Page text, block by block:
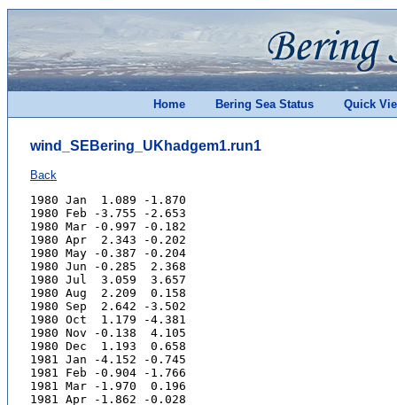
Home Bering Sea Status Quick
wind_SEBering_UKhadgem1.run1
Back
1980 Jan  1.089 -1.870
1980 Feb -3.755 -2.653
1980 Mar -0.997 -0.182
1980 Apr  2.343 -0.202
1980 May -0.387 -0.204
1980 Jun -0.285  2.368
1980 Jul  3.059  3.657
1980 Aug  2.209  0.158
1980 Sep  2.642 -3.502
1980 Oct  1.179 -4.381
1980 Nov -0.138  4.105
1980 Dec  1.193  0.658
1981 Jan -4.152 -0.745
1981 Feb -0.904 -1.766
1981 Mar -1.970  0.196
1981 Apr -1.862 -0.028
1981 May  0.154 -0.089
1981 Jun  0.691  1.579
1981 Jul  1.374  3.470
1981 Aug  2.029  2.815
1981 Sep -0.151 -1.176
1981 Oct  2.979  4.719
1981 Nov  3.542 -0.211
1981 Dec  1.066  6.835
1982 Jan -3.099 -3.324
1982 Feb  0.756 -5.070
1982 Mar -0.812 -2.327
1982 Apr  1.199 -2.344
1982 May  1.001 -0.932
1982 Jun -1.665  1.624
1982 Jul  2.089 -0.729
1982 Aug  2.847  2.097
1982 Sep  1.243  0.884
1982 Oct  1.600 -2.242
1982 Nov  0.394 -3.882
1982 Dec -0.423 -3.672
1983 Jan -0.164 -2.920
1983 Feb -4.503 -3.312
1983 Mar -1.603 -2.030
1983 Apr  0.783  1.558
1983 May -1.281 -3.194
1983 Jun -0.808 -1.275
1983 Jul  4.265  2.031
1983 Aug  3.813 -1.488
1983 Sep  2.531 -3.705
1983 Oct  4.841 -1.613
1983 Nov  2.576 -1.305
1983 Dec -0.647  0.350
1984 Jan  0.717 -0.915
1984 Feb -5.508 -3.982
1984 Mar -1.148  3.010
1984 Apr  2.131  3.120
1984 May  0.728  0.131
1984 Jun  2.932  1.995
1984 Jul  3.321  0.512
1984 Aug  2.078  0.132
1984 Sep -2.437 -0.056
1984 Oct  2.772  1.608
1984 Nov  2.509  4.459
1984 Dec -2.372 -0.567
1985 Jan -4.071 -0.268
1985 Feb  1.385 -0.139
1985 Mar  4.110 -1.040
1985 Apr  0.307 -0.802
1985 May -0.198  2.893
1985 Jun  2.375  1.768
1985 Jul  3.022  3.480
1985 Aug  2.693  2.162
1985 Sep  3.689 -4.387
1985 Oct  3.570  2.439
1985 Nov  6.086  1.399
1985 Dec -3.004 -3.576
1986 Jan  0.519 -1.967
1986 Feb -1.440 -5.249
1986 Mar -3.208 -1.145
1986 Apr -0.206 -4.804
1986 May -3.365 -0.146
1986 Jun -0.272  0.880
1986 Jul  3.367  0.435
1986 Aug  2.903  1.674
1986 Sep  1.248  0.329
1986 Oct  1.522 -0.070
1986 Nov -0.704 -1.119
1986 Dec -1.477 -0.849
1987 Jan -2.864 -3.140
1987 Feb -4.048 -1.719
1987 Mar  0.839  1.534
1987 Apr -2.419 -2.920
1987 May  2.657 -0.114
1987 Jun  0.026  1.614
1987 Jul  1.657  2.125
1987 Aug  2.139 -0.208
1987 Sep  5.142  0.247
1987 Oct  1.507 -2.244
1987 Nov  0.960 -3.493
1987 Dec  0.449 -3.005
1988 Jan  0.116  0.478
1988 Feb  0.016 -4.031
1988 Mar -2.279 -1.709
1988 Apr -1.753 -0.186
1988 May  1.653  0.957
1988 Jun  2.855  2.314
1988 Jul  2.797  2.741
1988 Aug -1.138  1.487
1988 Sep  2.131  0.638
1988 Oct  2.495 -2.038
1988 Nov  2.760  2.663
1988 Dec -7.024 -0.399
1989 Jan -5.159 -0.558
1989 Feb -5.015 -4.708
1989 Mar -5.600 -2.558
1989 Apr  0.436  1.427
1989 May -4.918  0.528
1989 Jun -0.354 -1.297
1989 Jul  3.841  2.703
1989 Aug  0.085 -1.595
1989 Sep -2.988 -1.286
1989 Oct  1.306 -3.067
1989 Nov -1.504 -1.460
1989 Dec  1.539 -0.248
1990 Jan -2.462  0.823
1990 Feb  3.620  3.350
1990 Mar -1.056 -0.735
1990 Apr -2.304  1.924
1990 May  0.191  0.266
1990 Jun -0.307  1.814
1990 Jul  2.215 -0.264
1990 Aug  2.444 -0.190
1990 Sep  2.833  2.902
1990 Oct -0.844 -3.879
1990 Nov  0.811 -1.934
1990 Dec -0.057  1.550
1991 Jan -1.800 -0.789
1991 Feb -1.848 -3.529
1991 Mar  2.133  1.123
1991 Apr  0.975 -2.600
1991 May -0.155  0.492
1991 Jun  0.653  1.026
1991 Jul  2.360  3.250
1991 Aug  2.465  2.721
1991 Sep  3.274 -1.020
1991 Oct  2.960 -1.147
1991 Nov -0.964  0.917
1991 Dec -0.418 -3.501
1992 Jan -2.466  1.081
1992 Feb -3.025  1.451
1992 Mar  0.308 -3.862
1992 Apr  0.789 -2.396
1992 May -0.565  0.257
1992 Jun  0.575  1.827
1992 Jul  3.920  2.649
1992 Aug  1.387  3.228
1992 Sep  2.630 -0.841
1992 Oct  1.891 -0.489
1992 Nov -1.880 -0.811
1992 Dec  0.497 -5.114
1993 Jan -3.509 -3.069
1993 Feb -1.467  0.628
1993 Mar -1.663  0.006
1993 Apr  1.551  2.776
1993 May -1.559  2.174
1993 Jun -0.279 -0.171
1993 Jul  2.284  2.002
1993 Aug  3.229  0.173
1993 Sep  4.361  0.113
1993 Oct  2.831 -2.057
1993 Nov  3.074 -1.718
1993 Dec  2.472 -4.908
1994 Jan  1.583 -0.357
1994 Feb  2.604  2.416
1994 Mar  3.537 -0.420
1994 Apr  0.868 -3.136
1994 May  2.202  0.950
1994 Jun  2.722  0.331
1994 Jul  4.668  0.263
1994 Aug  2.127  0.164
1994 Sep  2.288  0.090
1994 Oct  0.426 -4.407
1994 Nov  5.290 -1.796
1994 Dec -1.612 -7.653
1995 Jan -3.163 -1.730
1995 Feb -2.569 -3.709
1995 Mar -0.307 -1.093
1995 Apr -2.733 -0.811
1995 May  1.084  0.716
1995 Jun  0.216  0.489
1995 Jul  1.774  0.556
1995 Aug  3.120  1.985
1995 Sep  1.000  1.828
1995 Oct  4.825  0.722
1995 Nov  0.412 -1.259
1995 Dec -0.745 -6.953
1996 Jan  3.547  2.772
1996 Feb  0.483  1.798
1996 Mar  3.357 -1.357
1996 Apr  1.879 -0.516
1996 May -3.719 -0.597
1996 Jun  0.887 -1.035
1996 Jul  3.674  0.445
1996 Aug  1.105  1.036
1996 Sep  3.797  0.334
1996 Oct -0.523 -5.492
1996 Nov  1.799 -3.707
1996 Dec -2.825 -3.863
1997 Jan  0.017 -3.021
1997 Feb  1.412 -1.735
1997 Mar  0.536  2.120
1997 Apr  0.914 -1.397
1997 May -0.419 -2.251
1997 Jun  0.911  0.777
1997 Jul  3.812  1.812
1997 Aug  0.751  1.435
1997 Sep  4.083 -0.256
1997 Oct  1.326  2.858
1997 Nov  0.869 -1.469
1997 Dec  0.871 -0.002
1998 Jan  0.586 -3.164
1998 Feb -0.189 -2.812
1998 Mar  3.253 -0.228
1998 Apr -0.096 -0.372
1998 May  3.559 -0.313
1998 Jun  2.599  1.620
1998 Jul  1.718  1.346
1998 Aug  1.984  3.462
1998 Sep  2.963  0.162
1998 Oct  4.763 -0.510
1998 Nov -0.748 -0.491
1998 Dec -2.351 -3.994
1999 Jan -3.414 -3.134
1999 Feb -3.076 -0.098
1999 Mar  1.962  2.027
1999 Apr -0.166  2.364
1999 May  1.523  1.665
1999 Jun  0.462  2.311
1999 Jul -1.247  1.082
1999 Aug  1.699  2.099
1999 Sep  5.654  0.027
1999 Oct  1.789  1.349
1999 Nov  1.518 -0.473
1999 Dec  0.110 -1.273
2000 Jan -3.886 -1.721
2000 Feb -2.270 -0.073
2000 Mar  1.242 -4.686
2000 Apr  4.404 -2.021
2000 May  1.275 -0.985
2000 Jun -1.865  1.195
2000 Jul  1.427  4.017
2000 Aug  4.451  0.612
2000 Sep  1.533  1.401
2000 Oct  3.961 -1.644
2000 Nov -2.353 -3.524
2000 Dec -3.147 -3.308
2001 Jan -3.844 -2.281
2001 Feb -2.305 -2.107
2001 Mar  0.501 -2.672
2001 Apr -0.198  2.306
2001 May  1.559  3.381
2001 Jun -0.394 -1.570
2001 Jul  1.654  0.007
2001 Aug  3.819  2.057
2001 Sep  3.974  1.857
2001 Oct  2.331 -3.129
2001 Nov  3.620  0.977
2001 Dec -0.303 -1.120
2002 Jan -0.703 -1.461
2002 Feb  1.271 -1.724
2002 Mar -1.469  0.720
2002 Apr -0.117 -1.064
2002 May -2.155 -2.502
2002 Jun  2.082  2.443
2002 Jul  1.130  3.335
2002 Aug  3.718  2.952
2002 Sep -0.192  2.260
2002 Oct  0.694  1.062
2002 Nov  1.512  2.204
2002 Dec -0.278  1.196
2003 Jan  0.528 -2.754
2003 Feb  1.311  0.691
2003 Mar -4.678  3.217
2003 Apr -0.865  1.157
2003 May -0.245 -0.502
2003 Jun  3.124  4.134
2003 Jul  4.280  1.137
2003 Aug  1.678  1.254
2003 Sep  0.465  2.316
2003 Oct  0.431 -5.143
2003 Nov -3.739 -5.268
2003 Dec  0.118  0.034
2004 Jan -1.874 -3.903
2004 Feb -1.739  2.165
2004 Mar  1.367 -2.707
2004 Apr  3.006  0.378
2004 May -2.114 -0.240
2004 Jun  0.721  1.598
2004 Jul  1.454  1.250
2004 Aug  3.622  1.801
2004 Sep  3.527 -1.167
2004 Oct  2.068 -2.156
2004 Nov  1.118  0.465
2004 Dec  0.367 -4.378
2005 Jan -3.449 -2.984
2005 Feb -4.542 -1.278
2005 Mar  0.502 -3.349
2005 Apr  2.909  3.193
2005 May -0.361  0.475
2005 Jun -3.924  0.853
2005 Jul  0.070  1.532
2005 Aug  2.215 -1.336
2005 Sep  1.953 -0.766
2005 Oct  4.787 -1.171
2005 Nov -1.329 -2.604
2005 Dec -2.922 -4.229
2006 Jan -2.123 -6.436
2006 Feb -3.856 -2.108
2006 Mar -0.082 -2.579
2006 Apr -1.680  1.314
2006 May -1.514 -0.574
2006 Jun -0.967  0.521
2006 Jul  1.192  3.717
2006 Aug  1.273  1.298
2006 Sep  4.225 -2.019
2006 Oct  3.625 -0.768
2006 Nov  4.073 -3.821
2006 Dec  2.232  2.577
2007 Jan  1.876 -1.721
2007 Feb -4.367  0.742
2007 Mar  1.985 -3.884
2007 Apr  1.610  2.656
2007 May -1.496 -0.341
2007 Jun -0.922 -0.243
2007 Jul  2.078  3.299
2007 Aug  4.761  6.224
2007 Sep  2.943 -0.810
2007 Oct  3.605  0.122
2007 Nov  0.066 -1.714
2007 Dec  2.437  3.723
2008 Jan -0.958 -3.858
2008 Feb  2.055 -1.963
2008 Mar -1.717 -1.322
2008 Apr -0.594 -2.483
2008 May  0.533 -1.839
2008 Jun -1.656  2.740
2008 Jul  3.749  2.361
2008 Aug  2.745  3.422
2008 Sep  3.957 -0.929
2008 Oct  2.883  0.721
2008 Nov -0.012 -2.850
2008 Dec -1.762 -3.010
2009 Jan -4.343 -0.840
2009 Feb -3.983  2.104
2009 Mar  0.799 -1.144
2009 Apr  1.980  1.446
2009 May -3.675 -0.047
2009 Jun -0.019 -0.332
2009 Jul  5.421  3.467
2009 Aug  4.493  3.212
2009 Sep  1.995 -0.820
2009 Oct  2.905  0.319
2009 Nov -0.578 -2.984
2009 Dec  2.643 -2.016
2010 Jan -4.847 -3.183
2010 Feb -3.577 -3.360
2010 Mar  2.634  4.980
2010 Apr -2.326  3.352
2010 May  0.910  0.815
2010 Jun -1.771  0.068
2010 Jul  3.382  3.237
2010 Aug  2.580  3.493
2010 Sep  3.743 -0.523
2010 Oct  4.712 -1.390
2010 Nov  0.895  0.301
2010 Dec -5.286 -2.571
2011 Jan -0.684  0.653
2011 Feb -2.487  0.935
2011 Mar  0.035 -2.262
2011 Apr  1.904 -1.886
2011 May -2.829  0.542
2011 Jun  0.409 -0.729
2011 Jul  0.423  1.731
2011 Aug  1.163  1.930
2011 Sep  2.271  3.363
2011 Oct  1.306 -1.213
2011 Nov  0.278 -5.872
2011 Dec -0.202 -0.509
2012 Jan -3.830 -2.435
2012 Feb -2.326 -3.507
2012 Mar -4.019 -1.460
2012 Apr -2.973 -2.464
2012 May -0.713  0.774
2012 Jun  1.757  1.418
2012 Jul  2.062  2.551
2012 Aug  5.207  3.371
2012 Sep  4.752  1.106
2012 Oct  4.537 -1.978
2012 Nov  2.278  1.137
2012 Dec  2.127 -4.188
2013 Jan -2.865 -2.736
2013 Feb  1.774  2.338
2013 Mar  2.033  2.248
2013 Apr  1.281  2.576
2013 May  1.992  1.552
2013 Jun  1.741  3.460
2013 Jul  1.481  2.227
2013 Aug -0.356  0.318
2013 Sep  2.677  0.979
2013 Oct  2.094 -1.382
2013 Nov  0.233  0.443
2013 Dec -3.522  0.669
2014 Jan -0.283 -0.108
2014 Feb -2.718  0.078
2014 Mar -2.965 -0.081
2014 Apr -1.016 -1.086
2014 May  0.833 -3.089
2014 Jun  2.348 -1.298
2014 Jul  4.354  2.169
2014 Aug  1.703 -0.135
2014 Sep  0.441  5.074
2014 Oct  1.891 -0.986
2014 Nov  2.169  0.245
2014 Dec  0.541 -2.403
2015 Jan -5.197  0.153
2015 Feb -5.869 -3.749
2015 Mar  0.688  0.991
2015 Apr -1.671 -1.365
2015 May  0.033 -1.364
2015 Jun -0.301 -1.883
2015 Jul  0.845  1.625
2015 Aug  3.090  0.816
2015 Sep  4.761 -1.871
2015 Oct  3.008  2.794
2015 Nov  2.568  1.471
2015 Dec  2.791 -2.396
2016 Jan -2.799  0.698
2016 Feb -1.531 -1.556
2016 Mar -4.336 -1